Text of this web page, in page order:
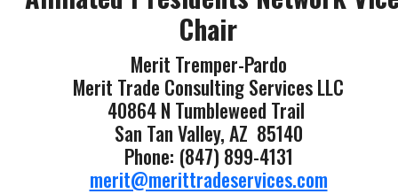
Chair
Merit Tremper-Pardo
Merit Trade Consulting Services LLC
40864 N Tumbleweed Trail
San Tan Valley, AZ 85140
Phone: (847) 899-4131
merit@merittradeservices.com